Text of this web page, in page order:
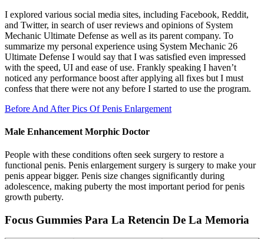
I explored various social media sites, including Facebook, Reddit,
and Twitter, in search of user reviews and opinions of System
Mechanic Ultimate Defense as well as its parent company. To
summarize my personal experience using System Mechanic 26
Ultimate Defense I would say that I was satisfied even impressed
with the speed, UI and ease of use. Frankly speaking I haven’t
noticed any performance boost after applying all fixes but I must
confess that there were not any before I started to use the program.
Before And After Pics Of Penis Enlargement
Male Enhancement Morphic Doctor
People with these conditions often seek surgery to restore a
functional penis. Penis enlargement surgery is surgery to make your
penis appear bigger. Penis size changes significantly during
adolescence, making puberty the most important period for penis
growth puberty.
Focus Gummies Para La Retencin De La Memoria